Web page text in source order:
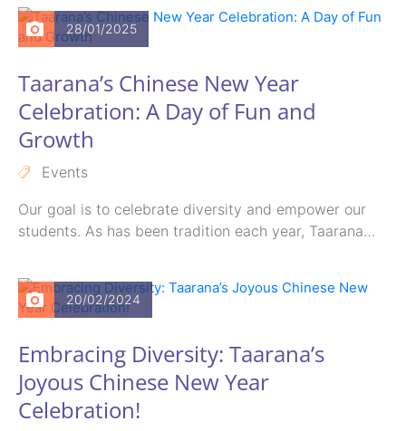
28/01/2025
Taarana’s Chinese New Year
Celebration: A Day of Fun and
Growth
Events
Our goal is to celebrate diversity and empower our
students. As has been tradition each year, Taarana
20/02/2024
Embracing Diversity: Taarana’s
Joyous Chinese New Year
Celebration!